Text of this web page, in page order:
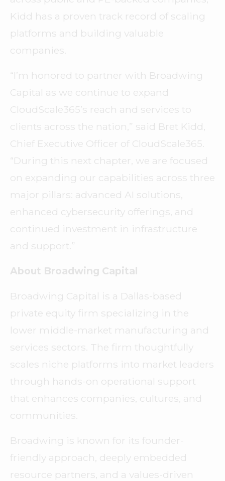
Kidd has a proven track record of scaling
platforms and building valuable
companies.
“I’m honored to partner with Broadwing
Capital as we continue to expand
CloudScale365’s reach and services to
clients across the nation,” said Bret Kidd,
Chief Executive Officer of CloudScale365.
“During this next chapter, we are focused
on expanding our capabilities across three
major pillars: advanced AI solutions,
enhanced cybersecurity offerings, and
continued investment in infrastructure
and support.”
About Broadwing Capital
Broadwing Capital is a Dallas-based
private equity firm specializing in the
lower middle-market manufacturing and
services sectors. The firm thoughtfully
scales niche platforms into market leaders
through hands-on operational support
that enhances companies, cultures, and
communities.
Broadwing is known for its founder-
friendly approach, deeply embedded
resource partners, and a values-driven